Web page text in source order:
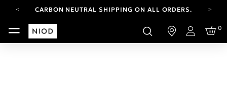
CARBON NEUTRAL SHIPPING ON ALL ORDERS.
FREE SHIPPING FROM AUG 4-16.T&CS APPLY.
YOUR ACCOUNT HAS A NEW LOOK.
Login
0